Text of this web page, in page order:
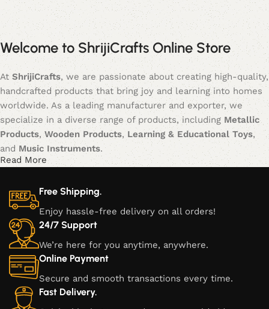
Welcome to ShrijiCrafts Online Store
At ShrijiCrafts, we are passionate about creating high-quality,
handcrafted products that bring joy and learning into homes
worldwide. As a leading manufacturer and exporter, we
specialize in a diverse range of products, including Metallic
Products,Wooden Products, Learning & Educational Toys,
and Music Instruments.
craftsmanship with modern creativity, offering products that
not only serve functional purposes but also inspire creativity,
learning, and cultural appreciation. Each item is meticulously
crafted, ensuring that every piece is a unique blend of
artistry, durability, and style.
Our Product Categories:
Metallic Products:
Read More
Free Shipping.
Enjoy hassle-free delivery on all orders!
24/7 Support
We’re here for you anytime, anywhere.
Online Payment
Secure and smooth transactions every time.
Fast Delivery.